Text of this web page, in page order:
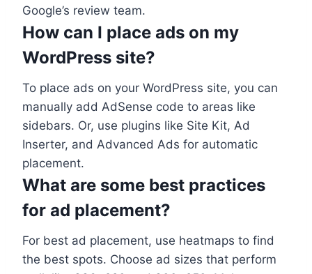
Google’s review team.
How can I place ads on my
WordPress site?
To place ads on your WordPress site, you can
manually add AdSense code to areas like
sidebars. Or, use plugins like Site Kit, Ad
Inserter, and Advanced Ads for automatic
placement.
What are some best practices
for ad placement?
For best ad placement, use heatmaps to find
the best spots. Choose ad sizes that perform